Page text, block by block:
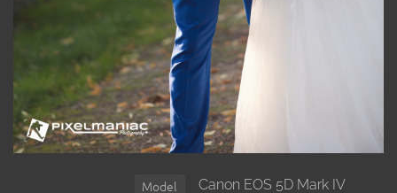
Model Canon EOS 5D Mark IV